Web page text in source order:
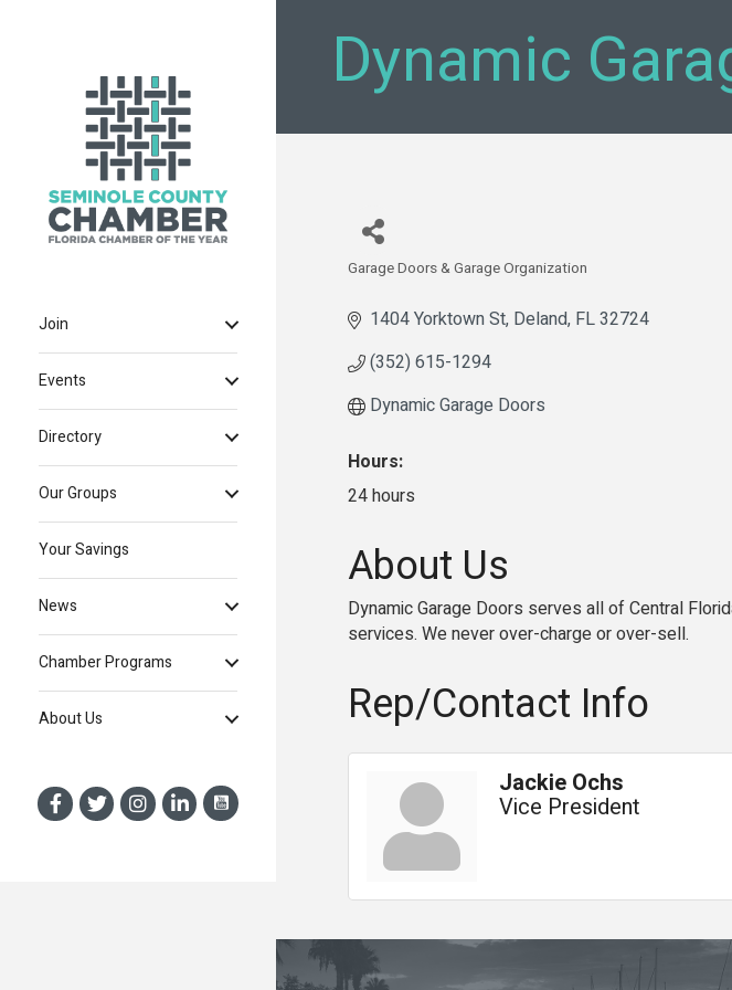
Join
Events
Directory
Our Groups
Your Savings
News
Chamber Programs
About Us
Dynamic
Categories
Garage Doors & Garage Organization
1404 Yorktown St Deland FL32724
(352) 615-1294
Dynamic Garage Doors
Hours:
24 hours
About Us
Dynamic Garage Doors serves all of Central
services. We never over-charge or over-sell.
Rep/Contact Info
Jackie Ochs
Vice President